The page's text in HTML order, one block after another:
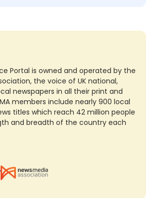
Portal is owned and operated by the
the voice of UK national,
newspapers in all their print and
members include nearly 900 local
titles which reach 42 million people
and breadth of the country each